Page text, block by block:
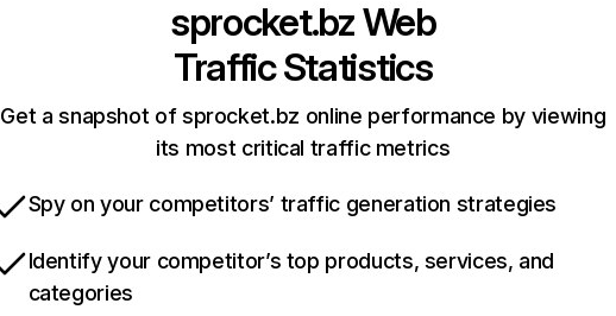
sprocket.bzWeb
Traffic Statistics
Get a snapshot of sprocket.bz online performance by viewing
its most critical traffic metrics
Spy on your competitors’ traffic generation strategies
Identify your competitor’s top products, services, and
categories